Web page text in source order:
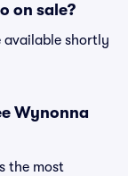
on sale?
available shortly
Wynonna
the most